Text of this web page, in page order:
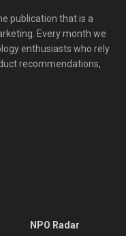
publication that is a
Every month we
enthusiasts who rely
recommendations,
NPO Radar